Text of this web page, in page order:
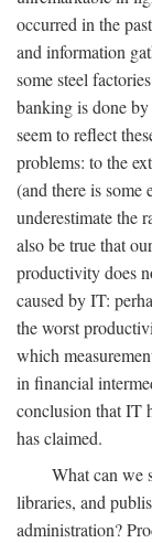
occurred in the
and information
some steel
banking is done
seem to reflect
problems: to the
(and there is some
underestimate the
also be true that
productivity does
caused by IT:
the worst
which
in financial
conclusion that IT
has claimed.
What can we
libraries, and
administration?